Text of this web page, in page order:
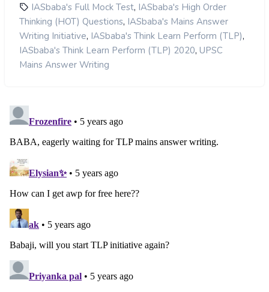
IASbaba's Full Mock Test, IASbaba's High Order
Thinking (HOT) Questions, IASbaba's Mains Answer
Writing Initiative, IASbaba's Think Learn Perform (TLP),
IASbaba's Think Learn Perform (TLP) 2020, UPSC
Mains Answer Writing